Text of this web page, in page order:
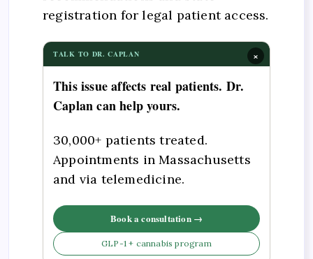
registration for legal patient access.
×
TALK TO DR. CAPLAN
This issue affects real patients. Dr.
Caplan can help yours.
30,000+ patients treated.
Appointments in Massachusetts
and via telemedicine.
Book a consultation →
GLP-1 + cannabis program